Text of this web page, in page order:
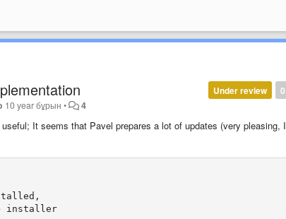
0
Under review
10 year бұрын • 4
useful; It seems that Pavel prepares a lot of updates (very pleasing, I
installer